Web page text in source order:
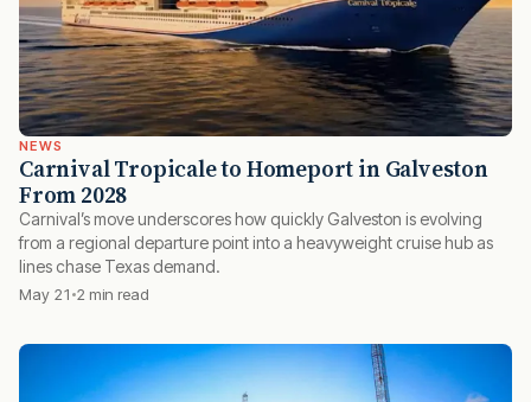
NEWS
Carnival Tropicale to Homeport in Galveston
From 2028
Carnival’s move underscores how quickly Galveston is evolving
from a regional departure point into a heavyweight cruise hub as
lines chase Texas demand.
May 21 2 min read